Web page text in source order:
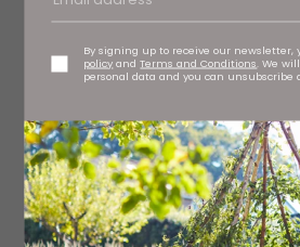
By signing up to receive our newsletter,
policy andTerms and Conditions . We
personal data and you can unsubscribe